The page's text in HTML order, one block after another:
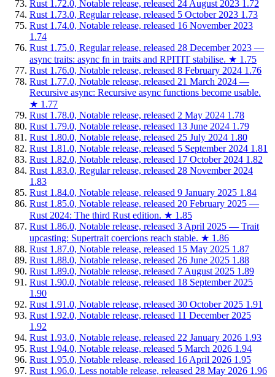
Rust 1.72.0, Notable release, released 24 August 2023 1.72
Rust 1.73.0, Regular release, released 5 October 2023 1.73
Rust 1.74.0, Notable release, released 16 November 2023
1.74
Rust 1.75.0, Regular release, released 28 December 2023 —
async traits: async fn in traits and RPITIT stabilise. ★ 1.75
Rust 1.76.0, Notable release, released 8 February 2024 1.76
Rust 1.77.0, Notable release, released 21 March 2024 —
Recursive async: Recursive async functions become usable.
★ 1.77
Rust 1.78.0, Notable release, released 2 May 2024 1.78
Rust 1.79.0, Notable release, released 13 June 2024 1.79
Rust 1.80.0, Notable release, released 25 July 2024 1.80
Rust 1.81.0, Notable release, released 5 September 2024 1.81
Rust 1.82.0, Notable release, released 17 October 2024 1.82
Rust 1.83.0, Regular release, released 28 November 2024
1.83
Rust 1.84.0, Notable release, released 9 January 2025 1.84
Rust 1.85.0, Notable release, released 20 February 2025 —
Rust 2024: The third Rust edition. ★ 1.85
Rust 1.86.0, Notable release, released 3 April 2025 — Trait
upcasting: Supertrait coercions reach stable. ★ 1.86
Rust 1.87.0, Notable release, released 15 May 2025 1.87
Rust 1.88.0, Notable release, released 26 June 2025 1.88
Rust 1.89.0, Notable release, released 7 August 2025 1.89
Rust 1.90.0, Notable release, released 18 September 2025
1.90
Rust 1.91.0, Notable release, released 30 October 2025 1.91
Rust 1.92.0, Notable release, released 11 December 2025
1.92
Rust 1.93.0, Notable release, released 22 January 2026 1.93
Rust 1.94.0, Notable release, released 5 March 2026 1.94
Rust 1.95.0, Notable release, released 16 April 2026 1.95
Rust 1.96.0, Less notable release, released 28 May 2026 1.96